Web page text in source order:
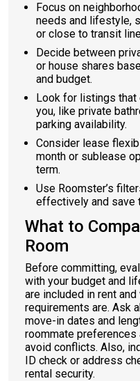
Focus on
needs and lifestyle,
or close to transit
Decide between
or house shares
and budget.
Look for listings
you, like private
parking availability.
Consider lease
month or sublease
term.
Use Roomster’s
effectively and save
What to
Room
Before committing,
with your budget and
are included in rent
requirements are. Ask
move-in dates and
roommate preferences
avoid conflicts. Also,
ID check or address
rental security.